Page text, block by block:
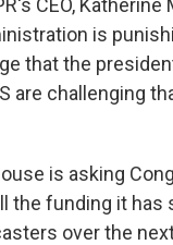
CEO, Katherine
is
that the
are challenging
is asking
the funding it has
over the